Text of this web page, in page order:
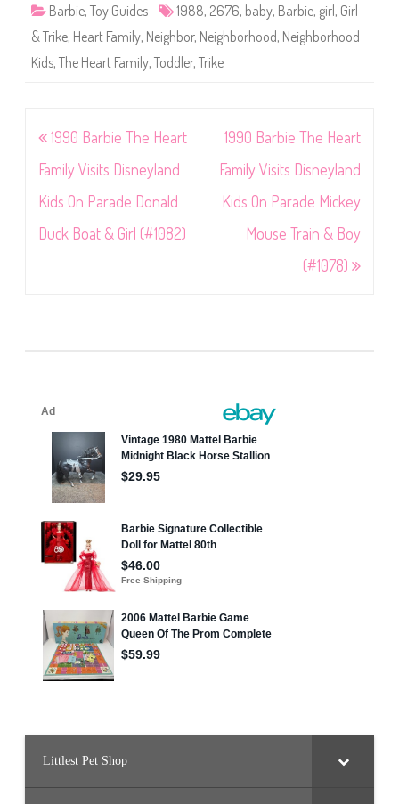
Barbie, Toy Guides 1988, 2676, baby, Barbie, girl, Girl
& Trike, Heart Family, Neighbor, Neighborhood, Neighborhood
Kids, The Heart Family, Toddler, Trike
Post
navigation
1990 Barbie The Heart
Family Visits Disneyland
Kids On Parade Donald
Duck Boat & Girl (#1082)
1990 Barbie The Heart
Family Visits Disneyland
Kids On Parade Mickey
Mouse Train & Boy
(#1078)
Littlest Pet Shop